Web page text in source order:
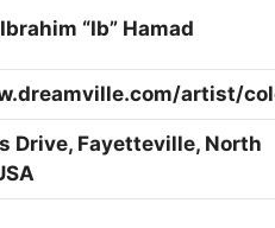
“Ib” Hamad
artist/
Drive, Fayetteville, North